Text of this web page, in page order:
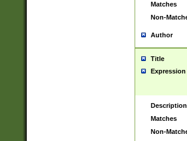
Matches
Non-
Author
Title
Expression
Description
Matches
Non-